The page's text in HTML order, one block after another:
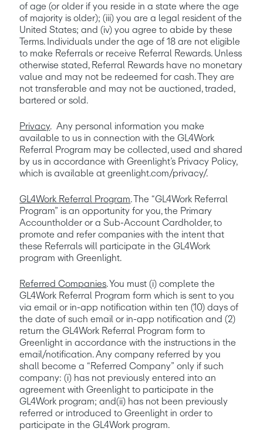
of age (or older if you reside in a state where the age
of majority is older); (iii) you are a legal resident of the
United States; and (iv) you agree to abide by these
Terms. Individuals under the age of 18 are not eligible
to make Referrals or receive Referral Rewards. Unless
otherwise stated, Referral Rewards have no monetary
value and may not be redeemed for cash. They are
not transferable and may not be auctioned, traded,
bartered or sold.
Privacy.  Any personal information you make
available to us in connection with the GL4Work
Referral Program may be collected, used and shared
by us in accordance with Greenlight’s Privacy Policy,
which is available at greenlight.com/privacy/.
GL4Work Referral Program. The “GL4Work Referral
Program” is an opportunity for you, the Primary
Accountholder or a Sub-Account Cardholder, to
promote and refer companies with the intent that
these Referrals will participate in the GL4Work
program with Greenlight.
Referred Companies. You must (i) complete the
GL4Work Referral Program form which is sent to you
via email or in-app notification within ten (10) days of
the date of such email or in-app notification and (2)
return the GL4Work Referral Program form to
Greenlight in accordance with the instructions in the
email/notification. Any company referred by you
shall become a “Referred Company” only if such
company: (i) has not previously entered into an
agreement with Greenlight to participate in the
GL4Work program; and(ii) has not been previously
referred or introduced to Greenlight in order to
participate in the GL4Work program.